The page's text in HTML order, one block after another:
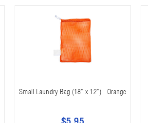
Small Laundry Bag (18" x 12") - Orange
$5.95